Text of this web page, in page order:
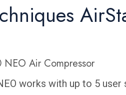
Air Compressor
works with up to 5 user